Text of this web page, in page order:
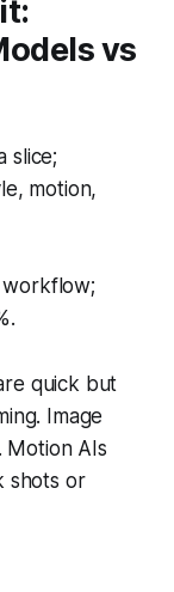
vs
slice;
motion,
workflow;
quick but
Image
Motion AIs
shots or